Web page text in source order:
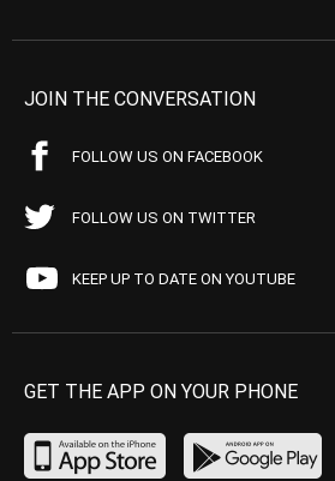
JOIN THE CONVERSATION
FOLLOW US ON FACEBOOK
FOLLOW US ON TWITTER
KEEP UP TO DATE ON YOUTUBE
GET THE APP ON YOUR PHONE